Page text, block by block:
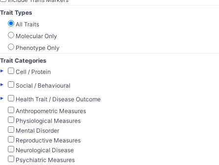
Trait Types
All Traits
Molecular Only
Phenotype Only
Trait Categories
▸
Cell / Protein
▸
Social / Behavioural
▸
Health Trait / Disease Outcome
Anthropometric Measures
Physiological Measures
Mental Disorder
Reproductive Measures
Neurological Disease
Psychiatric Measures